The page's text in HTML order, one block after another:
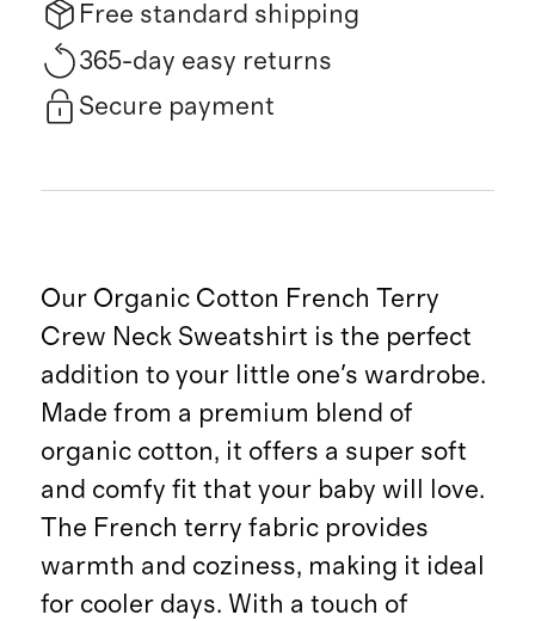
Free standard shipping
365-day easy returns
Secure payment
Our Organic Cotton French Terry
Crew Neck Sweatshirt is the perfect
addition to your little one's wardrobe.
Made from a premium blend of
organic cotton, it offers a super soft
and comfy fit that your baby will love.
The French terry fabric provides
warmth and coziness, making it ideal
for cooler days. With a touch of